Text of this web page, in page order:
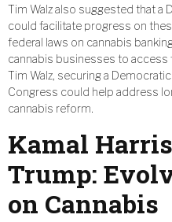
Tim Walz also suggested that
could facilitate progress on
federal laws on cannabis
cannabis businesses to
Tim Walz, securing a
Congress could help address
cannabis reform.
Kamal
Trump:
on Cannabis